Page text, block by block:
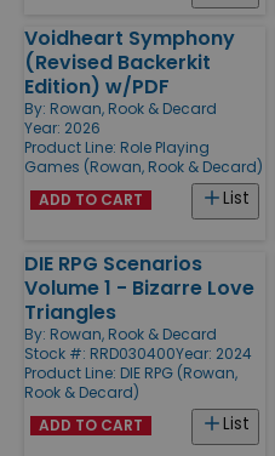
Voidheart Symphony
(Revised Backerkit
Edition) w/PDF
By: Rowan, Rook & Decard
Year: 2026
Product Line: Role Playing
Games (Rowan, Rook & Decard)
List
ADD TO CART
DIE RPG Scenarios
Volume 1 - Bizarre Love
Triangles
By: Rowan, Rook & Decard
Stock #: RRD030400Year: 2024
Product Line: DIE RPG (Rowan,
Rook & Decard)
List
ADD TO CART